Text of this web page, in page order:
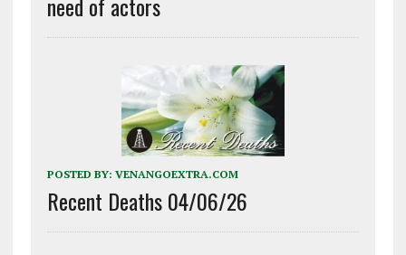
POSTED BY: VENANGOEXTRA.COM
Recent Deaths 04/06/26